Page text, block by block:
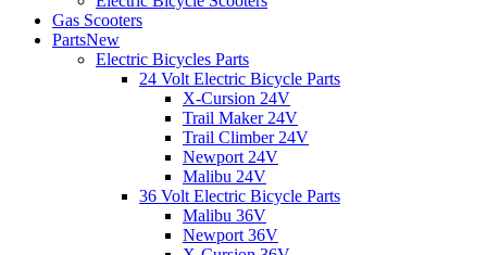
Gas Scooters
PartsNew
Electric Bicycles Parts
24 Volt Electric Bicycle Parts
X-Cursion 24V
Trail Maker 24V
Trail Climber 24V
Newport 24V
Malibu 24V
36 Volt Electric Bicycle Parts
Malibu 36V
Newport 36V